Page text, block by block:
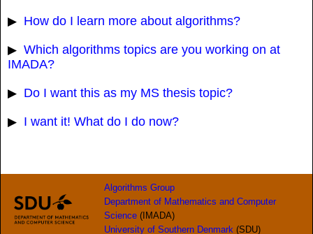
▶ How do I learn more about algorithms?
▶ Which algorithms topics are you working on at
IMADA?
▶ Do I want this as my MS thesis topic?
▶ I want it! What do I do now?
Algorithms Group
Department of Mathematics and Computer
Science (IMADA)
University of Southern Denmark (SDU)